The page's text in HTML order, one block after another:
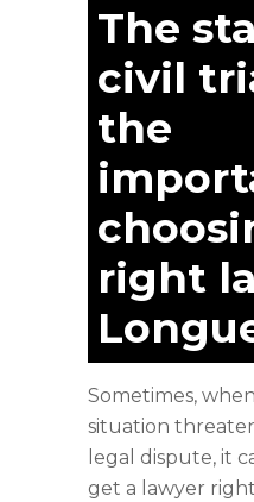
The
civil
the
right
Sometimes,
situation
legal dispute, it
get a lawyer